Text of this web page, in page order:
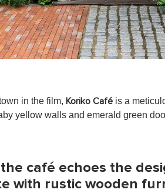
in the film, Koriko Café is a
yellow walls and emerald green
café echoes the
with rustic wooden